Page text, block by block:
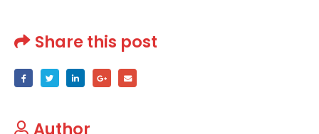
Share this post
Author